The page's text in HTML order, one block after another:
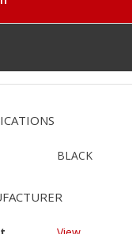
BLACK